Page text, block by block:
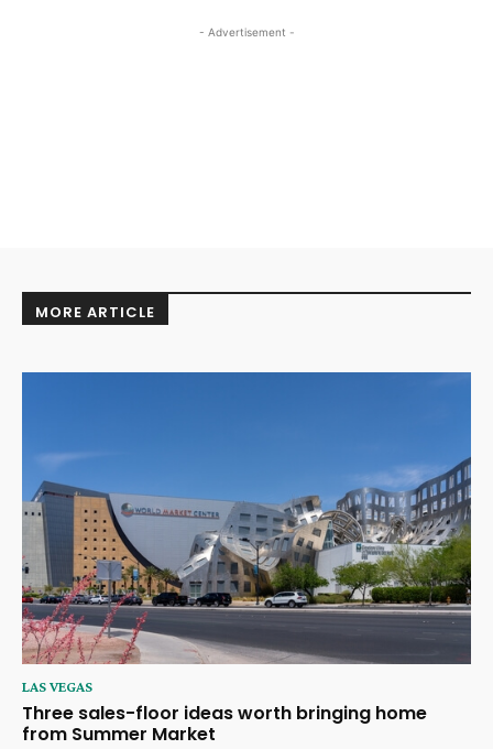
- Advertisement -
MORE ARTICLE
LAS VEGAS
Three sales-floor ideas worth bringing home
from Summer Market